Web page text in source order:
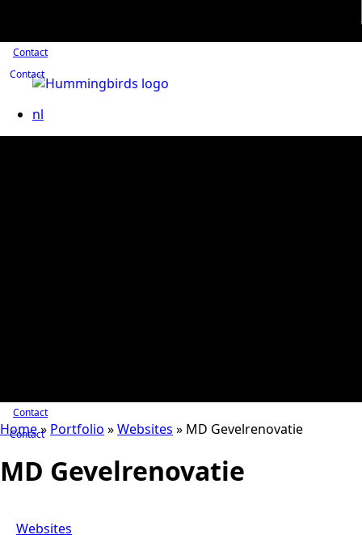
Contact
Contact
nl
Contact
Contact
Home» Portfolio »Websites » MD Gevelrenovatie
MD Gevelrenovatie
Websites